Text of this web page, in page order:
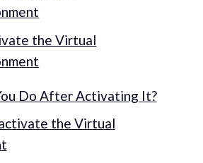
the Virtual
Do After Activating It?
the Virtual